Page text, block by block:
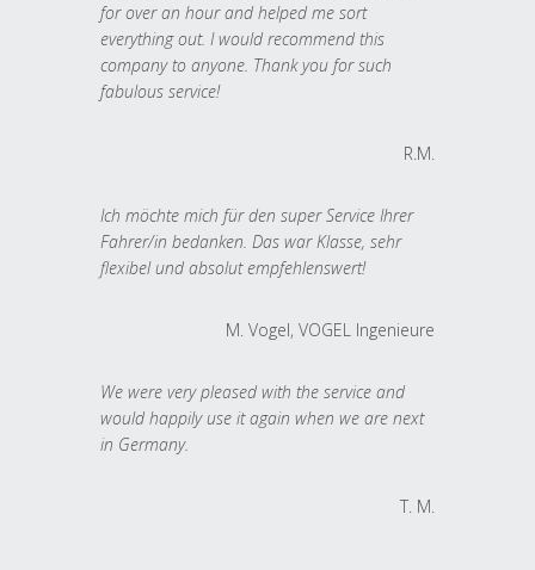
for over an hour and helped me sort
everything out. I would recommend this
company to anyone. Thank you for such
fabulous service!
R.M.
Ich möchte mich für den super Service Ihrer
Fahrer/in bedanken. Das war Klasse, sehr
flexibel und absolut empfehlenswert!
M. Vogel, VOGEL Ingenieure
We were very pleased with the service and
would happily use it again when we are next
in Germany.
T. M.